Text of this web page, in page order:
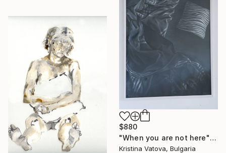
$880
"When you are not here" Drawing
Kristina Vatova, Bulgaria